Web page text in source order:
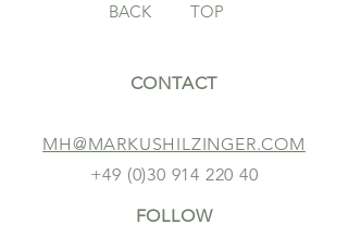
BACK TOP
CONTACT
MH@MARKUSHILZINGER.COM
+49 (0)30 914 220 40
FOLLOW